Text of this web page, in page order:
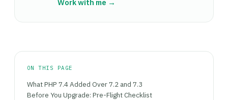
in multilingual sites), opcache (for PHP bytecode
name, followed by a web server restart to load
the new module.
Work with me →
ON THIS PAGE
What PHP 7.4 Added Over 7.2 and 7.3
Before You Upgrade: Pre-Flight Checklist